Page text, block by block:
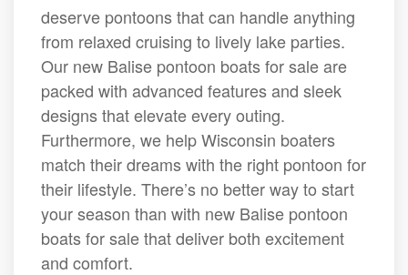
deserve pontoons that can handle anything
from relaxed cruising to lively lake parties.
Our new Balise pontoon boats for sale are
packed with advanced features and sleek
designs that elevate every outing.
Furthermore, we help Wisconsin boaters
match their dreams with the right pontoon for
their lifestyle. There’s no better way to start
your season than with new Balise pontoon
boats for sale that deliver both excitement
and comfort.